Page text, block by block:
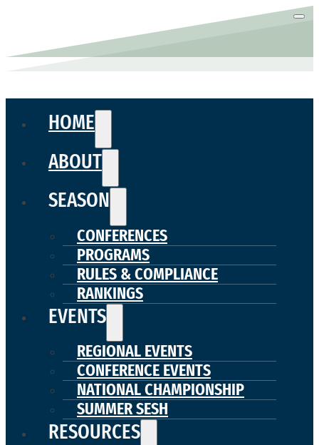
HOME
ABOUT
SEASON
CONFERENCES
PROGRAMS
RULES & COMPLIANCE
RANKINGS
EVENTS
REGIONAL EVENTS
CONFERENCE EVENTS
NATIONAL CHAMPIONSHIP
SUMMER SESH
RESOURCES